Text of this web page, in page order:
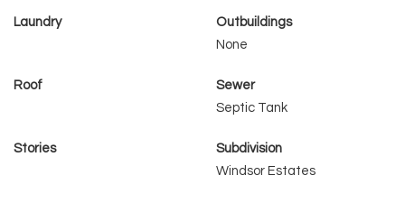
Laundry
Outbuildings
None
Roof
Sewer
Septic Tank
Stories
Subdivision
Windsor Estates